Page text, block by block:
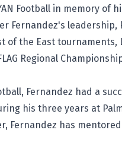
Football in memory of
Fernandez's leadership,
of the East tournaments,
Regional
Fernandez had a
his three years at
Fernandez has